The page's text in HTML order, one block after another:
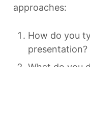
approaches:
How do you
presentation?
What do you